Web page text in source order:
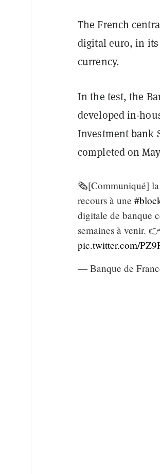
The French
digital euro, in
currency.
In the test, the
developed in-
Investment bank
completed on
🗞️[Communiqué] la
recours à une
digitale de banque
semaines à venir. 👉
pic.twitter.com/
— Banque de